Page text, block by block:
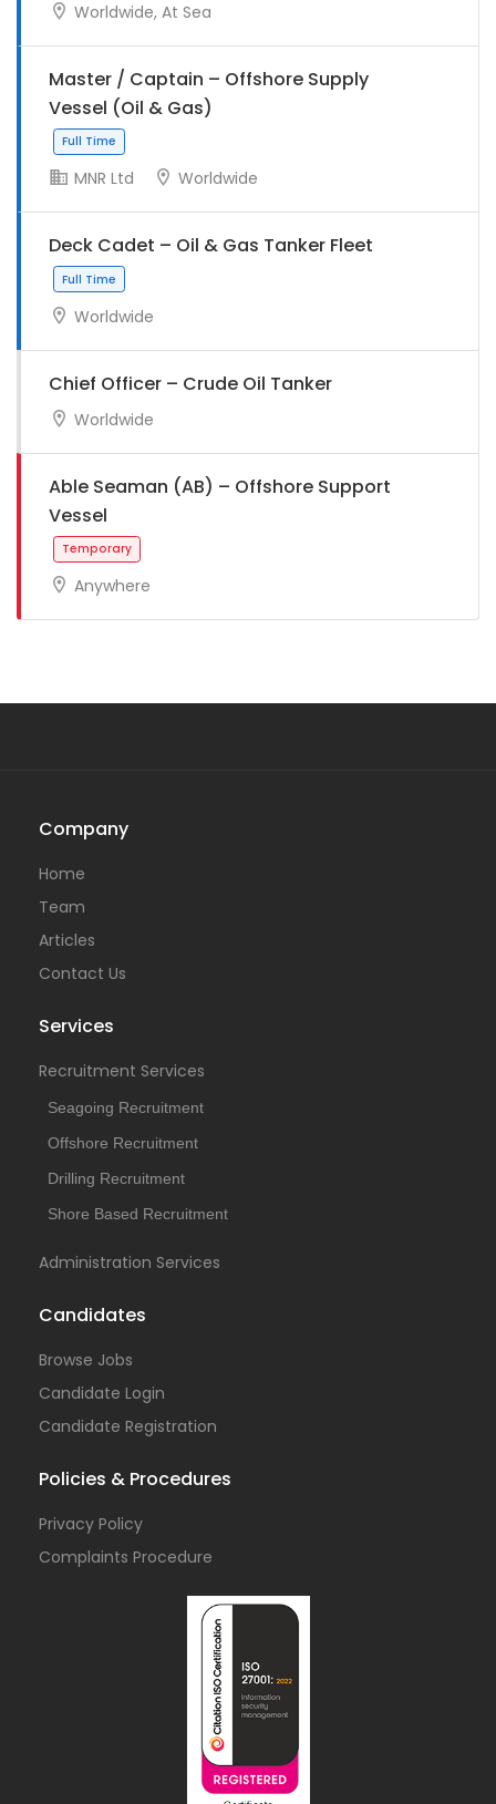
Full Time
Full Time
Worldwide, At Sea
Master / Captain – Offshore Supply
Vessel (Oil & Gas)
Full Time
MNR Ltd Worldwide
Deck Cadet – Oil & Gas Tanker Fleet
Full Time
Worldwide
Chief Officer – Crude Oil Tanker
Worldwide
Able Seaman (AB) – Offshore Support
Vessel
Anywhere
Company
Home
Team
Articles
Contact Us
Services
Recruitment Services
Seagoing Recruitment
Offshore Recruitment
Drilling Recruitment
Shore Based Recruitment
Administration Services
Candidates
Browse Jobs
Candidate Login
Candidate Registration
Policies & Procedures
Privacy Policy
Complaints Procedure